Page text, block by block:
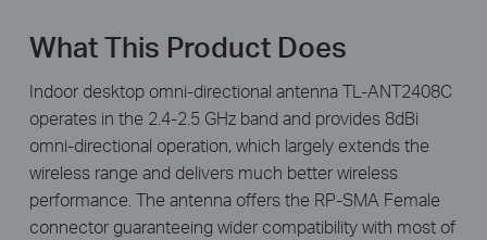
What This Product Does
Indoor desktop omni-directional antenna TL-ANT2408C
operates in the 2.4-2.5 GHz band and provides 8dBi
omni-directional operation, which largely extends the
wireless range and delivers much better wireless
performance. The antenna offers the RP-SMA Female
connector guaranteeing wider compatibility with most of